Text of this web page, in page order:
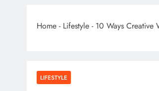
Home - Lifestyle - 10 Ways Creative
LIFESTYLE